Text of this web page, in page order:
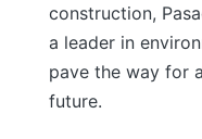
construction,
a leader in
pave the way for
future.